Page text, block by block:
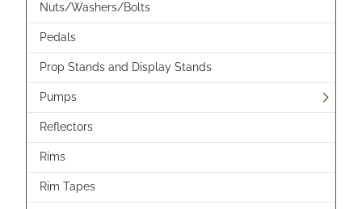
Nuts/Washers/Bolts
Pedals
Prop Stands and Display Stands
Pumps
Reflectors
Rims
Rim Tapes